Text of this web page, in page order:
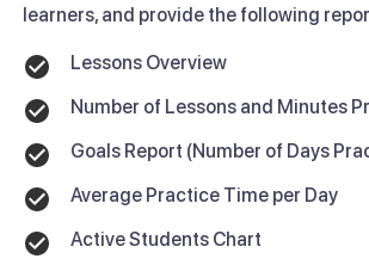
learners, and provide the following
Lessons Overview
Number of Lessons and Minutes
Goals Report (Number of Days
Average Practice Time per Day
Active Students Chart